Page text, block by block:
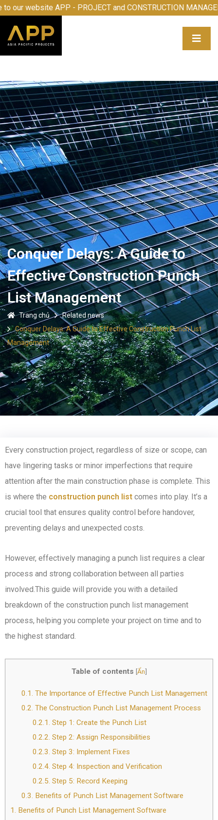
to our website APP - PROJECT and CONSTRUCTION
Conquer Delays: A Guide to
Effective Construction Punch
List Management
Trang chủ
Related news
Conquer Delays: A Guide to Effective Construction Punch List
Management
Every construction project, regardless of size or scope, can
have lingering tasks or minor imperfections that require
attention after the main construction phase is complete. This
is where the construction punch list comes into play. It’s a
crucial tool that ensures quality control before handover,
preventing delays and unexpected costs.
However, effectively managing a punch list requires a clear
process and strong collaboration between all parties
involved.This guide will provide you with a detailed
breakdown of the construction punch list management
process, helping you complete your project on time and to
the highest standard.
Table of contents [Ẩn]
0.1. The Importance of Effective Punch List Management
0.2. The Construction Punch List Management Process
0.2.1. Step 1: Create the Punch List
0.2.2. Step 2: Assign Responsibilities
0.2.3. Step 3: Implement Fixes
0.2.4. Step 4: Inspection and Verification
0.2.5. Step 5: Record Keeping
0.3. Benefits of Punch List Management Software
1. Benefits of Punch List Management Software